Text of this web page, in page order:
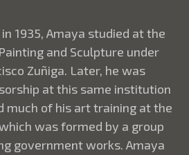
1935, Amaya studied at the
and Sculpture under
Zuñiga. Later, he was
at this same institution
much of his art training at the
was formed by a group
government works. Amaya